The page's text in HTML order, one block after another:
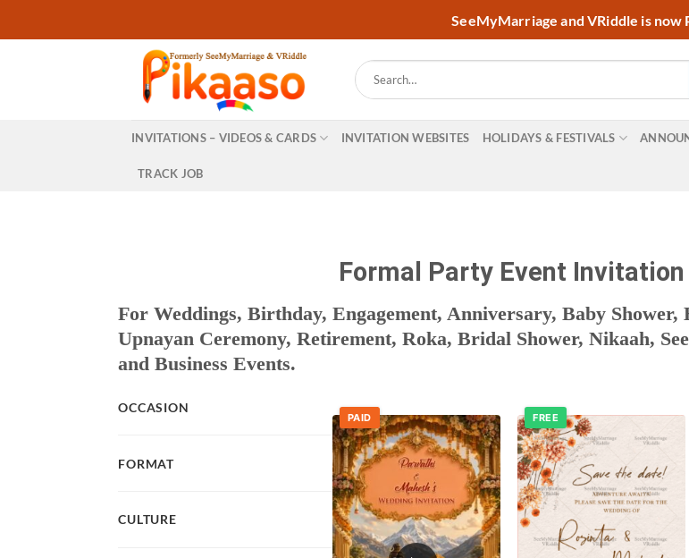
SeeMyMarriage and VRiddle is now
Search
for:
INVITATIONS – VIDEOS & CARDS INVITATION WEBSITES HOLIDAYS & FESTIVALS
TRACK JOB
Formal Party Event Invitation
For Weddings, Birthday, Engagement, Anniversary, Baby Shower,
Upnayan Ceremony, Retirement, Roka, Bridal Shower, Nikaah,
and Business Events.
OCCASION
FORMAT
CULTURE
Add to
wishlist
PAID
wishlist
FREE